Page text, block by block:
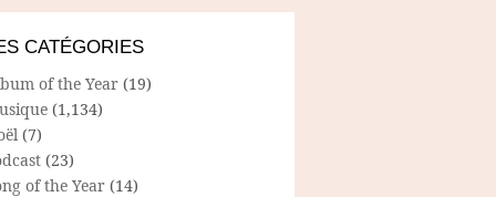
CATÉGORIES
of the Year (19)
(1,134)
(7)
(23)
of the Year (14)